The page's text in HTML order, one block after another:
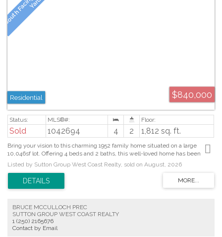
$840,000
Residential
Sold 1042694 4 2 1,812 sq. ft.
Bring your vision to this charming 1952 family home situated on a large
10,046sf lot. Offering 4 beds and 2 baths, this well-loved home has been
meticulously maintained over the years and is ready for its next chapter. The
original character shines through with hardwood floors, coved ceilings, and a
stylish mid-century fireplace. The spacious primary, along with three
additional beds on the main floor, provide plenty of room for a growing family.
ample space for children, pets, and gardening enthusiasts. Conveniently
located just blocks from Uptown and Saanich Plaza, you'll enjoy easy access
to shopping, dining, and everyday amenities, along with the scenic walking
trails of Swan Lake Nature Sanctuary. A fantastic opportunity to update and
Listed by Sutton Group West Coast Realty, sold on August, 2026
BRUCE MCCULLOCH PREC
SUTTON GROUP WEST COAST REALTY
1 (250) 2165676
Contact by Email